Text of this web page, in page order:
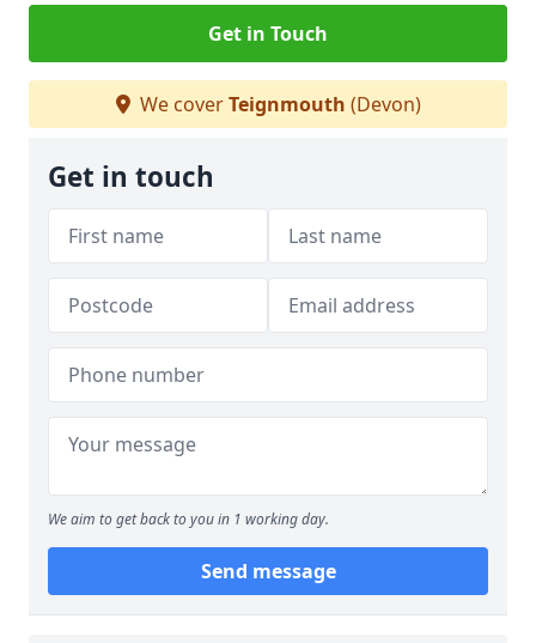
Get in Touch
We coverTeignmouth (Devon)
Get in touch
We aim to get back to you in 1 working day.
Send message